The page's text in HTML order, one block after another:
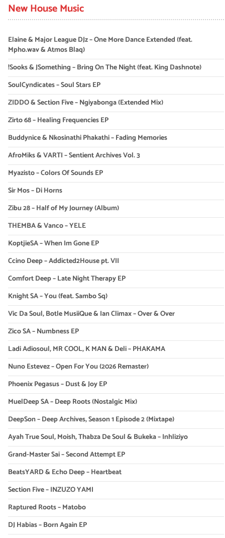
New House Music
Elaine & Major League DJz – One More Dance Extended (feat.
Mpho.wav & Atmos Blaq)
!Sooks & JSomething – Bring On The Night (feat. King Dashnote)
SoulCyndicates – Soul Stars EP
ZIDDO & Section Five – Ngiyabonga (Extended Mix)
Zirto 68 – Healing Frequencies EP
Buddynice & Nkosinathi Phakathi – Fading Memories
AfroMiks & VARTI – Sentient Archives Vol. 3
Myazisto – Colors Of Sounds EP
Sir Mos – Di Horns
Zibu 28 – Half of My Journey (Album)
THEMBA & Vanco – YELE
KoptjieSA – When Im Gone EP
Ccino Deep – Addicted2House pt. VII
Comfort Deep – Late Night Therapy EP
Knight SA – You (feat. Sambo Sq)
Vic Da Soul, Botle MusiiQue & Ian Climax – Over & Over
Zico SA – Numbness EP
Ladi Adiosoul, MR COOL, K MAN & Deli – PHAKAMA
Nuno Estevez – Open For You (2026 Remaster)
Phoenix Pegasus – Dust & Joy EP
MuelDeep SA – Deep Roots (Nostalgic Mix)
DeepSon – Deep Archives, Season 1 Episode 2 (Mixtape)
Ayah True Soul, Moish, Thabza De Soul & Bukeka – Inhliziyo
Grand-Master Sai – Second Attempt EP
BeatsYARD & Echo Deep – Heartbeat
Section Five – INZUZO YAMI
Raptured Roots – Matobo
DJ Habias – Born Again EP